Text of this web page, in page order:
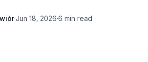
·Jun 18, 2026·6 min read